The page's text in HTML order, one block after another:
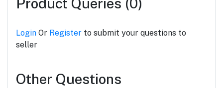
Product Queries (0)
Login Or Register to submit your questions to
seller
Other Questions